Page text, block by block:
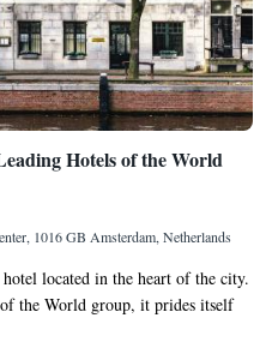
Hotels of the World
1016 GB Amsterdam, Netherlands
located in the heart of the city.
the World group, it prides itself
With its modern decor,